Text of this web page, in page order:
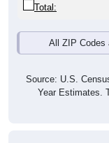
Total:
All ZIP Codes
Source: U.S.
Year Estimates.